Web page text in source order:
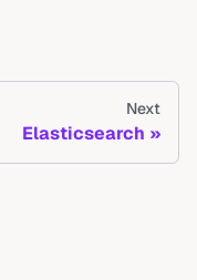
Next
Elasticsearch